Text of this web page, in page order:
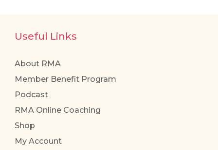
Useful Links
About RMA
Member Benefit Program
Podcast
RMA Online Coaching
Shop
My Account